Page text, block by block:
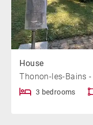
House
Thonon-les-Bains
3 bedrooms